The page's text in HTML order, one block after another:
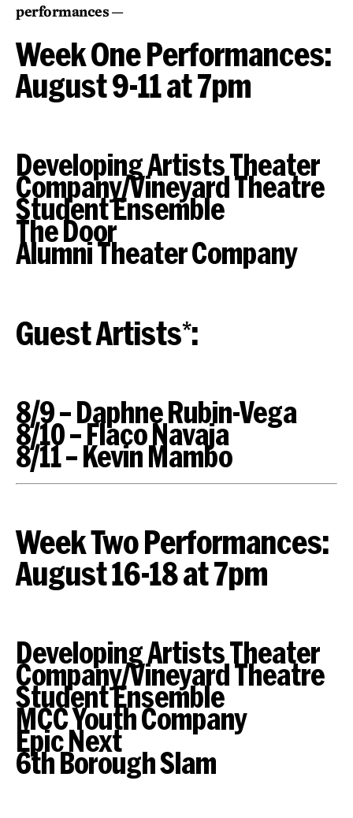
performances —
Week One Performances:
August 9-11 at 7pm
Developing Artists Theater
Company/Vineyard Theatre
Student Ensemble
The Door
Alumni Theater Company
Guest Artists*:
8/9 – Daphne Rubin-Vega
8/10 – Flaco Navaja
8/11 – Kevin Mambo
Week Two Performances:
August 16-18 at 7pm
Developing Artists Theater
Company/Vineyard Theatre
Student Ensemble
MCC Youth Company
Epic Next
6th Borough Slam